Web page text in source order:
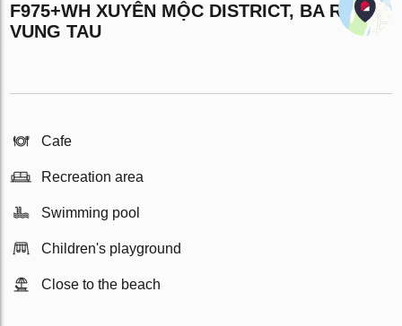
F975+WH XUYÊN MỘC DISTRICT, BA RIA -
VUNG TAU
Cafe
Recreation area
Swimming pool
Children's playground
Close to the beach